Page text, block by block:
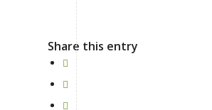
Share this entry